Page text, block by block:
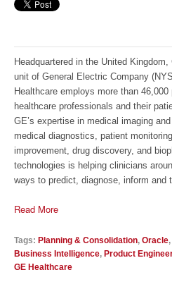
Headquartered in the United
unit of General Electric Company
Healthcare employs more than
healthcare professionals and their
GE’s expertise in medical imaging
medical diagnostics, patient
improvement, drug discovery, and
technologies is helping clinicians
ways to predict, diagnose, inform and
Read More
Tags: Planning & Consolidation, Oracle,
Business Intelligence, Product
GE Healthcare